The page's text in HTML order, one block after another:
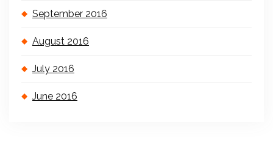
September 2016
August 2016
July 2016
June 2016